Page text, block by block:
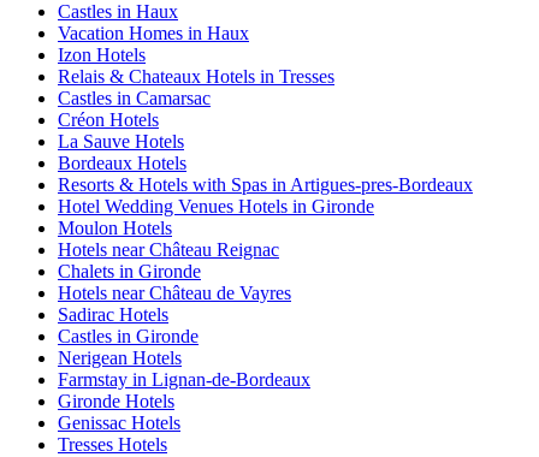
Castles in Haux
Vacation Homes in Haux
Izon Hotels
Relais & Chateaux Hotels in Tresses
Castles in Camarsac
Créon Hotels
La Sauve Hotels
Bordeaux Hotels
Resorts & Hotels with Spas in Artigues-pres-Bordeaux
Hotel Wedding Venues Hotels in Gironde
Moulon Hotels
Hotels near Château Reignac
Chalets in Gironde
Hotels near Château de Vayres
Sadirac Hotels
Castles in Gironde
Nerigean Hotels
Farmstay in Lignan-de-Bordeaux
Gironde Hotels
Genissac Hotels
Tresses Hotels